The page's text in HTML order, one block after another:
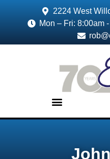
2224 West
Mon – Fri: 8:00am